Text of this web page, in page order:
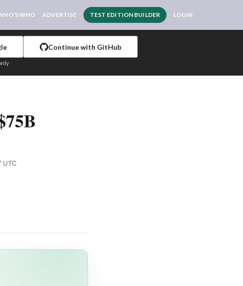
WHO ADVERTISE TEST EDITION BUILDER LOGIN
Continue with GitHub
UTC